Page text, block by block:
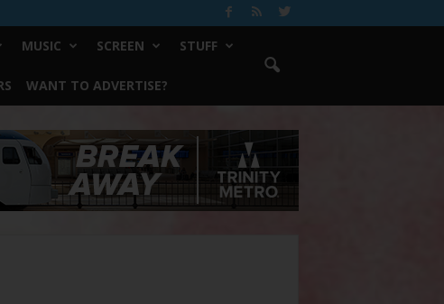
MUSIC SCREEN STUFF
WANT TO ADVERTISE?